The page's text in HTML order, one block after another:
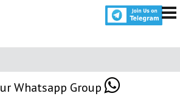
Whatsapp Group